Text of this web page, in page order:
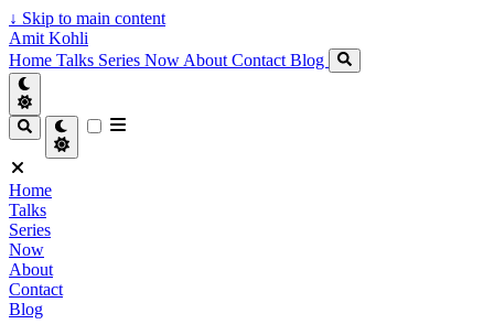
↓ Skip to main content
Amit Kohli
Home Talks Series Now About Contact Blog
Home
Talks
Series
Now
About
Contact
Blog